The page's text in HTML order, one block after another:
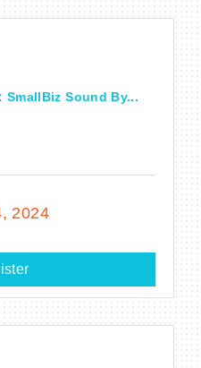
SmallBiz Sound By...
2024